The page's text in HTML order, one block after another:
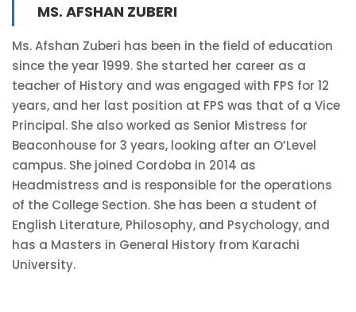
MS. AFSHAN ZUBERI
Ms. Afshan Zuberi has been in the field of education
since the year 1999. She started her career as a
teacher of History and was engaged with FPS for 12
years, and her last position at FPS was that of a Vice
Principal. She also worked as Senior Mistress for
Beaconhouse for 3 years, looking after an O’Level
campus. She joined Cordoba in 2014 as
Headmistress and is responsible for the operations
of the College Section. She has been a student of
English Literature, Philosophy, and Psychology, and
has a Masters in General History from Karachi
University.